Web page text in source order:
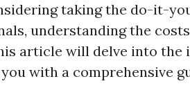
taking the do-it-
understanding the
article will delve into the
with a comprehensive